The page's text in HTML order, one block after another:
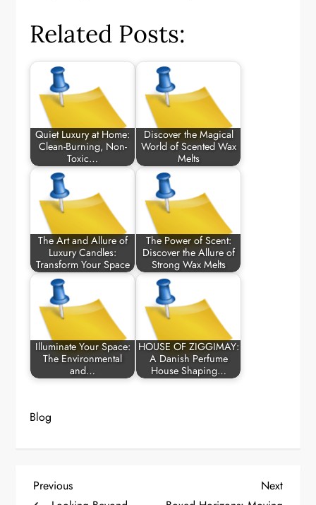
Related Posts:
Quiet Luxury at Home:
Clean-Burning, Non-
Toxic…
Discover the Magical
World of Scented Wax
Melts
The Art and Allure of
Luxury Candles:
Transform Your Space
The Power of Scent:
Discover the Allure of
Strong Wax Melts
Illuminate Your Space:
The Environmental
and…
HOUSE OF ZIGGIMAY:
A Danish Perfume
House Shaping…
Blog
P
Previous
Previous
Next
Next